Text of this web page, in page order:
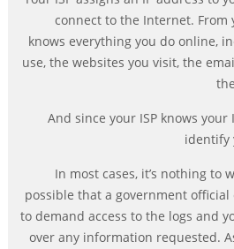
connect to the Internet. From
knows everything you do online,
use, the websites you visit, the
And since your ISP knows your
identify
In most cases, it’s nothing to
possible that a government
to demand access to the logs and
over any information requested.